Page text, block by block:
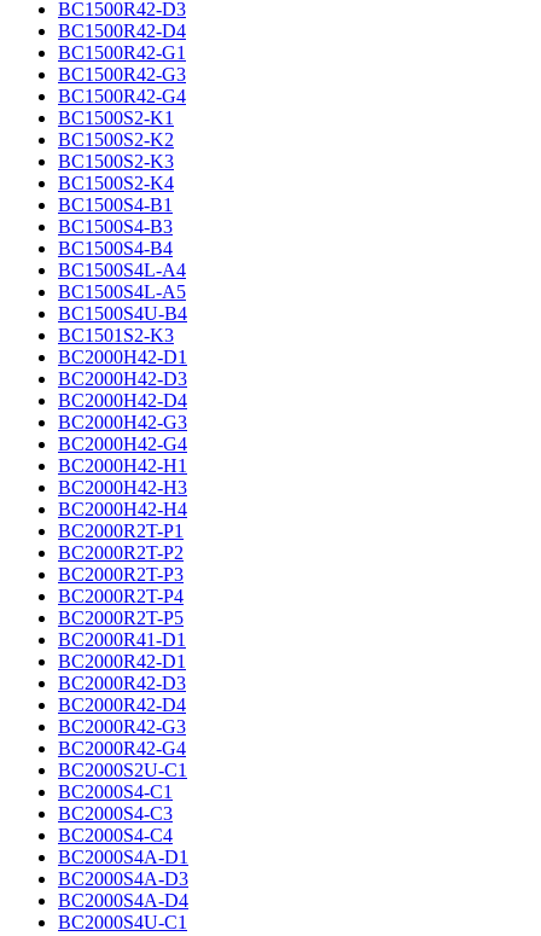
BC1500R42-D3
BC1500R42-D4
BC1500R42-G1
BC1500R42-G3
BC1500R42-G4
BC1500S2-K1
BC1500S2-K2
BC1500S2-K3
BC1500S2-K4
BC1500S4-B1
BC1500S4-B3
BC1500S4-B4
BC1500S4L-A4
BC1500S4L-A5
BC1500S4U-B4
BC1501S2-K3
BC2000H42-D1
BC2000H42-D3
BC2000H42-D4
BC2000H42-G3
BC2000H42-G4
BC2000H42-H1
BC2000H42-H3
BC2000H42-H4
BC2000R2T-P1
BC2000R2T-P2
BC2000R2T-P3
BC2000R2T-P4
BC2000R2T-P5
BC2000R41-D1
BC2000R42-D1
BC2000R42-D3
BC2000R42-D4
BC2000R42-G3
BC2000R42-G4
BC2000S2U-C1
BC2000S4-C1
BC2000S4-C3
BC2000S4-C4
BC2000S4A-D1
BC2000S4A-D3
BC2000S4A-D4
BC2000S4U-C1